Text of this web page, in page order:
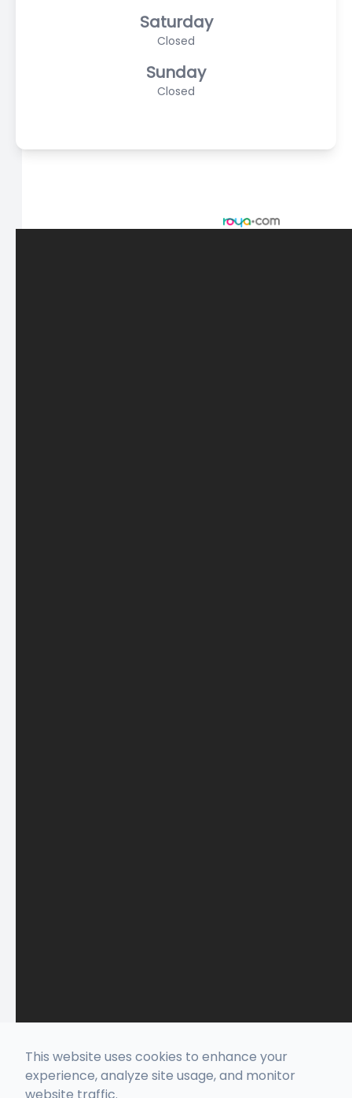
Saturday
Closed
Sunday
Closed
This website uses cookies to enhance your
experience, analyze site usage, and monitor